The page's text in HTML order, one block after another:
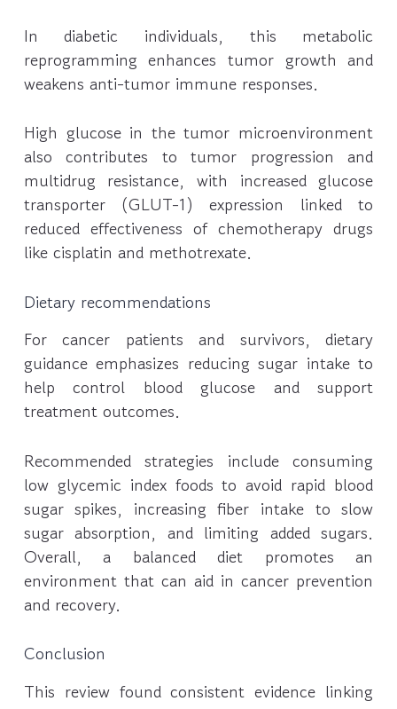
In diabetic individuals, this metabolic
reprogramming enhances tumor growth and
weakens anti-tumor immune responses.
High glucose in the tumor microenvironment
also contributes to tumor progression and
multidrug resistance, with increased glucose
transporter (GLUT-1) expression linked to
reduced effectiveness of chemotherapy drugs
like cisplatin and methotrexate.
Dietary recommendations
For cancer patients and survivors, dietary
guidance emphasizes reducing sugar intake to
help control blood glucose and support
treatment outcomes.
Recommended strategies include consuming
low glycemic index foods to avoid rapid blood
sugar spikes, increasing fiber intake to slow
sugar absorption, and limiting added sugars.
Overall, a balanced diet promotes an
environment that can aid in cancer prevention
and recovery.
Conclusion
This review found consistent evidence linking